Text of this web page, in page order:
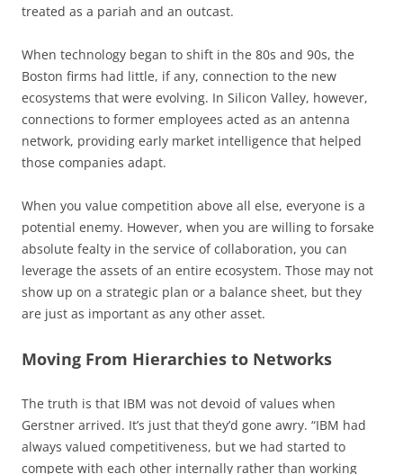
treated as a pariah and an outcast.
When technology began to shift in the 80s and 90s, the
Boston firms had little, if any, connection to the new
ecosystems that were evolving. In Silicon Valley, however,
connections to former employees acted as an antenna
network, providing early market intelligence that helped
those companies adapt.
When you value competition above all else, everyone is a
potential enemy. However, when you are willing to forsake
absolute fealty in the service of collaboration, you can
leverage the assets of an entire ecosystem. Those may not
show up on a strategic plan or a balance sheet, but they
are just as important as any other asset.
Moving From Hierarchies to Networks
The truth is that IBM was not devoid of values when
Gerstner arrived. It’s just that they’d gone awry. “IBM had
always valued competitiveness, but we had started to
compete with each other internally rather than working